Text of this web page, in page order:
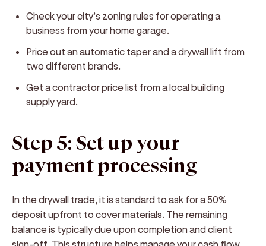
Check your city’s zoning rules for operating a
business from your home garage.
Price out an automatic taper and a drywall lift from
two different brands.
Get a contractor price list from a local building
supply yard.
Step 5: Set up your
payment processing
In the drywall trade, it is standard to ask for a 50%
deposit upfront to cover materials. The remaining
balance is typically due upon completion and client